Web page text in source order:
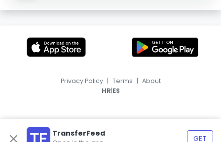
TransferFeed
GET
Privacy Policy | Terms | About
HR|ES